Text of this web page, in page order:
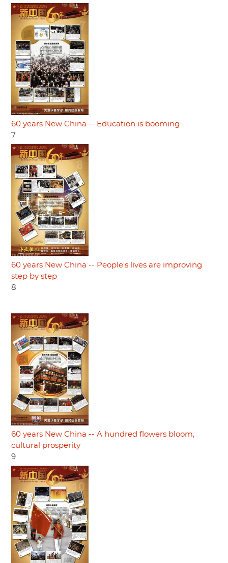
60 years New China -- Education is booming
7
60 years New China -- People's lives are improving
step by step
8
60 years New China -- A hundred flowers bloom,
cultural prosperity
9